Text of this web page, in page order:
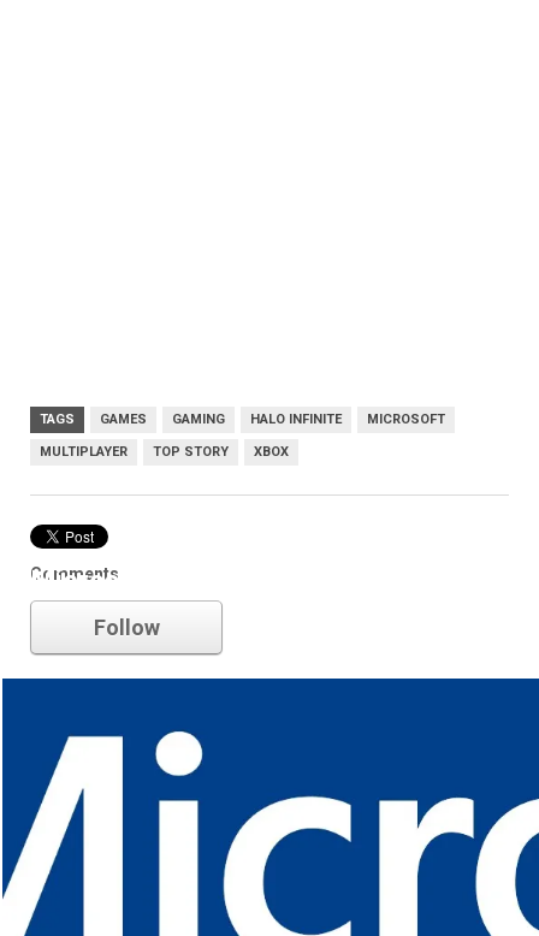
TAGS GAMES GAMING HALO INFINITE MICROSOFT
MULTIPLAYER TOP STORY XBOX
Comments
Microsoft
Follow